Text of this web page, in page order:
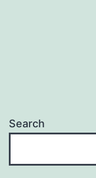
Search